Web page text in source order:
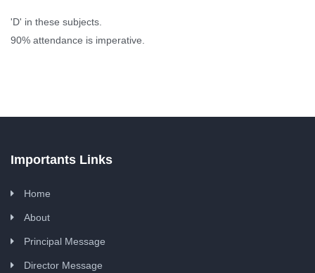
'D' in these subjects.
90% attendance is imperative.
Importants Links
Home
About
Principal Message
Director Message